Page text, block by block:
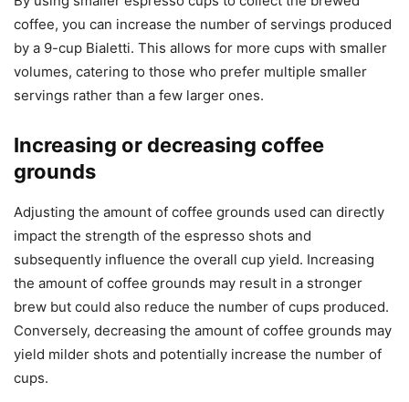
coffee, you can increase the number of servings produced
by a 9-cup Bialetti. This allows for more cups with smaller
volumes, catering to those who prefer multiple smaller
servings rather than a few larger ones.
Increasing or decreasing coffee
grounds
Adjusting the amount of coffee grounds used can directly
impact the strength of the espresso shots and
subsequently influence the overall cup yield. Increasing
the amount of coffee grounds may result in a stronger
brew but could also reduce the number of cups produced.
Conversely, decreasing the amount of coffee grounds may
yield milder shots and potentially increase the number of
cups.